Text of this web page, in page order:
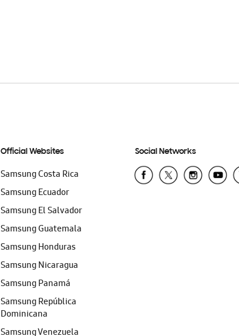
Official Websites
Samsung Costa Rica
Samsung Ecuador
Samsung El Salvador
Samsung Guatemala
Samsung Honduras
Samsung Nicaragua
Samsung Panamá
Samsung República
Dominicana
Samsung Venezuela
Social Networks